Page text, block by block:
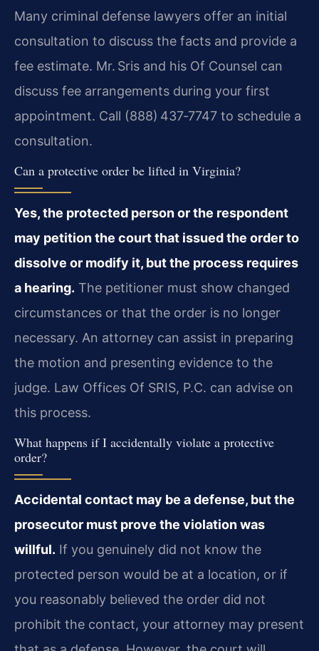
Many criminal defense lawyers offer an initial
consultation to discuss the facts and provide a
fee estimate. Mr. Sris and his Of Counsel can
discuss fee arrangements during your first
appointment. Call (888) 437‑7747 to schedule a
consultation.
Can a protective order be lifted in Virginia?
Yes, the protected person or the respondent
may petition the court that issued the order to
dissolve or modify it, but the process requires
a hearing. The petitioner must show changed
circumstances or that the order is no longer
necessary. An attorney can assist in preparing
the motion and presenting evidence to the
judge. Law Offices Of SRIS, P.C. can advise on
this process.
What happens if I accidentally violate a protective
order?
Accidental contact may be a defense, but the
prosecutor must prove the violation was
willful. If you genuinely did not know the
protected person would be at a location, or if
you reasonably believed the order did not
prohibit the contact, your attorney may present